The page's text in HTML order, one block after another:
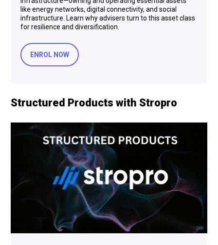
like energy networks, digital connectivity, and social
infrastructure. Learn why advisers turn to this asset class
for resilience and diversification.
ENROL NOW
Structured Products with Stropro